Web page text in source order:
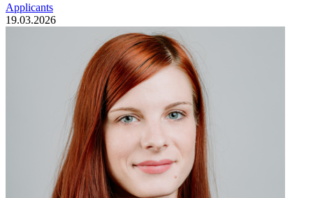
Applicants
19.03.2026